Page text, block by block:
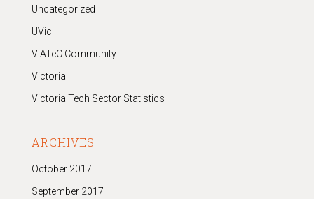
Uncategorized
UVic
VIATeC Community
Victoria
Victoria Tech Sector Statistics
ARCHIVES
October 2017
September 2017